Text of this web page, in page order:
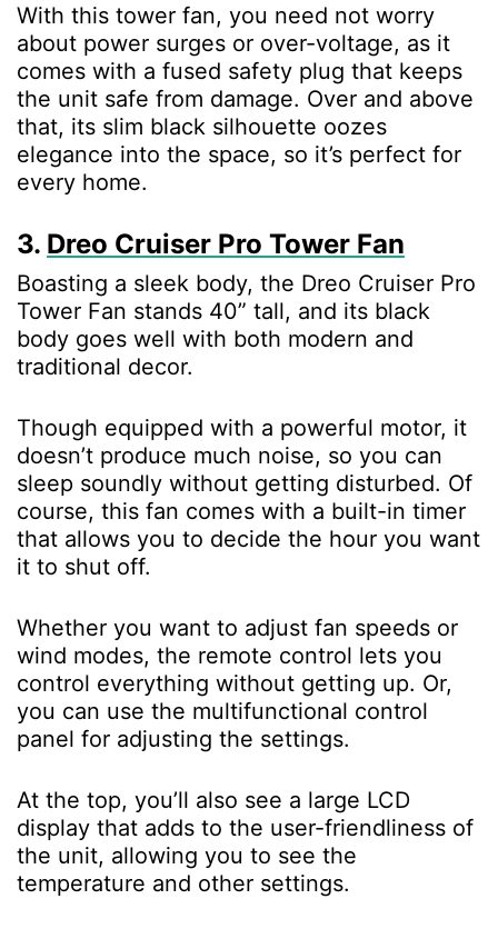
With this tower fan, you need not worry
about power surges or over-voltage, as it
comes with a fused safety plug that keeps
the unit safe from damage. Over and above
that, its slim black silhouette oozes
elegance into the space, so it’s perfect for
every home.
3. Dreo Cruiser Pro Tower Fan
Boasting a sleek body, the Dreo Cruiser Pro
Tower Fan stands 40” tall, and its black
body goes well with both modern and
traditional decor.
Though equipped with a powerful motor, it
doesn’t produce much noise, so you can
sleep soundly without getting disturbed. Of
course, this fan comes with a built-in timer
that allows you to decide the hour you want
it to shut off.
Whether you want to adjust fan speeds or
wind modes, the remote control lets you
control everything without getting up. Or,
you can use the multifunctional control
panel for adjusting the settings.
At the top, you’ll also see a large LCD
display that adds to the user-friendliness of
the unit, allowing you to see the
temperature and other settings.